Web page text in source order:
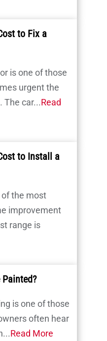
to Fix a
is one of those
urgent the
The car...Read
to Install a
of the most
improvement
range is
is one of those
often hear
Read More